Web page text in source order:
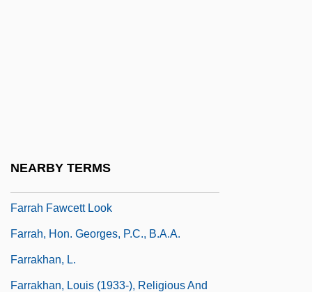
NEARBY TERMS
Farrah Fawcett Look
Farrah, Hon. Georges, P.C., B.A.A.
Farrakhan, L.
Farrakhan, Louis (1933-), Religious And